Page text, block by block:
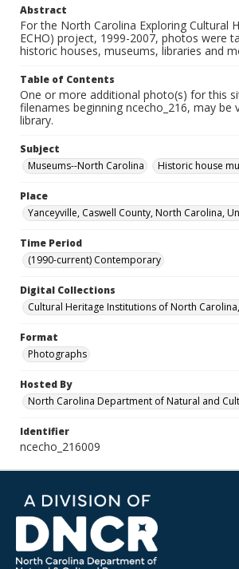
Abstract
For the North Carolina Exploring Cultural
ECHO) project, 1999-2007, photos were
historic houses, museums, libraries and
Table of Contents
One or more additional photo(s) for this
filenames beginning ncecho_216, may be
library.
Subject
Museums--North Carolina
Historic house
Place
Yanceyville, Caswell County, North Carolina,
Time Period
(1990-current) Contemporary
Digital Collections
Cultural Heritage Institutions of North
Format
Photographs
Hosted By
North Carolina Department of Natural and
Identifier
ncecho_216009